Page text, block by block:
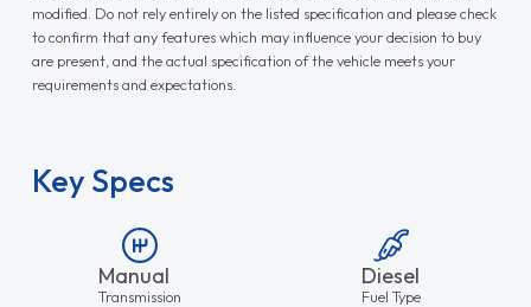
modified. Do not rely entirely on the listed specification and please check
to confirm that any features which may influence your decision to buy
are present, and the actual specification of the vehicle meets your
requirements and expectations.
Key Specs
Manual
Transmission
Diesel
Fuel Type